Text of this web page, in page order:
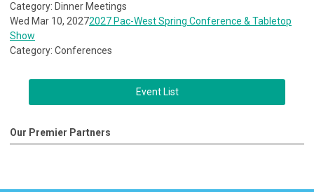
Category: Dinner Meetings
Wed Mar 10, 20272027 Pac-West Spring Conference & Tabletop
Show
Category: Conferences
Event List
Our Premier Partners